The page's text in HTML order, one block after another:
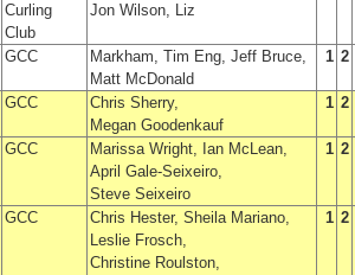
Curling
Club
Jon Wilson, Liz
GCC
Markham, Tim Eng, Jeff Bruce,
Matt McDonald
1 2
GCC
Chris Sherry,
Megan Goodenkauf
1 2
GCC
Marissa Wright, Ian McLean,
April Gale-Seixeiro,
Steve Seixeiro
1 2
GCC
Chris Hester, Sheila Mariano,
Leslie Frosch,
Christine Roulston,
1 2